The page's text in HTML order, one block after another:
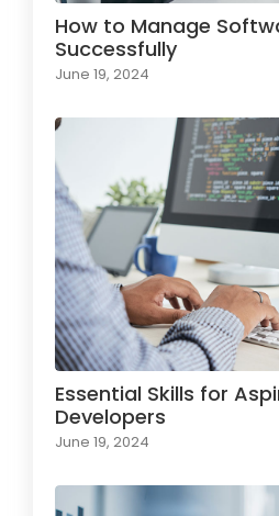
How to Manage
Successfully
June 19, 2024
Essential Skills for
Developers
June 19, 2024